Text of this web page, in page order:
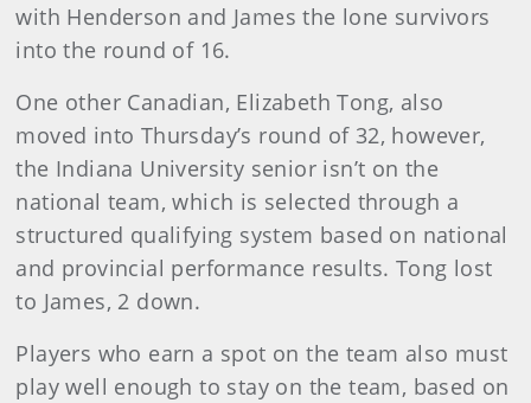
with Henderson and James the lone survivors
into the round of 16.
One other Canadian, Elizabeth Tong, also
moved into Thursday’s round of 32, however,
the Indiana University senior isn’t on the
national team, which is selected through a
structured qualifying system based on national
and provincial performance results. Tong lost
to James, 2 down.
Players who earn a spot on the team also must
play well enough to stay on the team, based on